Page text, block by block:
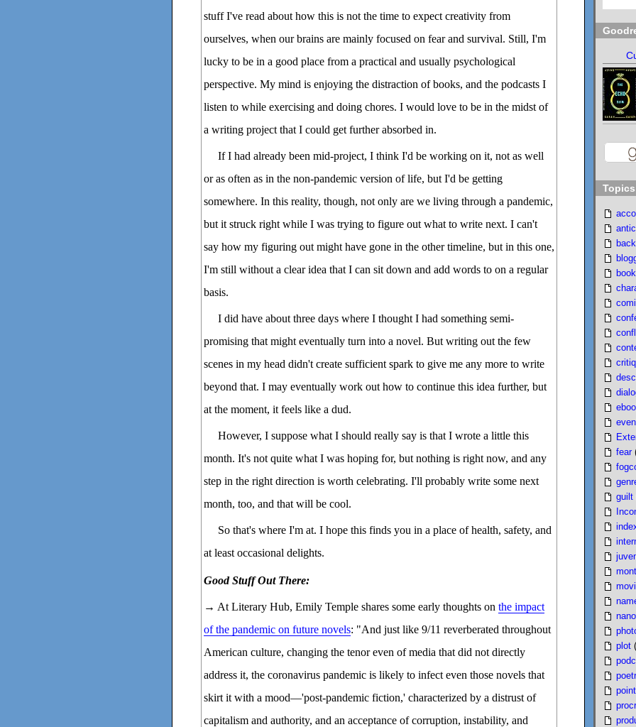
stuff I've read about how this is not the time to expect creativity from
ourselves, when our brains are mainly focused on fear and survival. Still, I'm
lucky to be in a good place from a practical and usually psychological
perspective. My mind is enjoying the distraction of books, and the podcasts I
listen to while exercising and doing chores. I would love to be in the midst of
a writing project that I could get further absorbed in.
If I had already been mid-project, I think I'd be working on it, not as well
or as often as in the non-pandemic version of life, but I'd be getting
somewhere. In this reality, though, not only are we living through a pandemic,
but it struck right while I was trying to figure out what to write next. I can't
say how my figuring out might have gone in the other timeline, but in this one,
I'm still without a clear idea that I can sit down and add words to on a regular
basis.
I did have about three days where I thought I had something semi-
promising that might eventually turn into a novel. But writing out the few
scenes in my head didn't create sufficient spark to give me any more to write
beyond that. I may eventually work out how to continue this idea further, but
at the moment, it feels like a dud.
However, I suppose what I should really say is that I wrote a little this
month. It's not quite what I was hoping for, but nothing is right now, and any
step in the right direction is worth celebrating. I'll probably write some next
month, too, and that will be cool.
So that's where I'm at. I hope this finds you in a place of health, safety, and
at least occasional delights.
Good Stuff Out There:
→ At Literary Hub, Emily Temple shares some early thoughts on the impact
of the pandemic on future novels: "And just like 9/11 reverberated throughout
American culture, changing the tenor even of media that did not directly
address it, the coronavirus pandemic is likely to infect even those novels that
skirt it with a mood—'post-pandemic fiction,' characterized by a distrust of
capitalism and authority, and an acceptance of corruption, instability, and
Topics
fear
guilt
plot